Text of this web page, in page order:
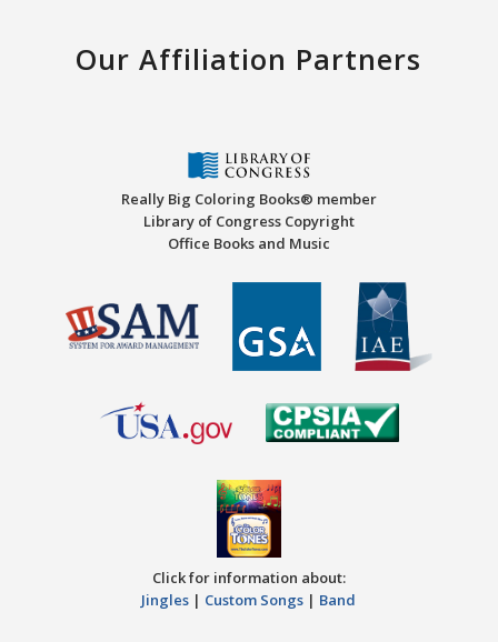
Our Affiliation Partners
Really Big Coloring Books® member
Library of Congress Copyright
Office Books and Music
Click for information about:
Jingles | Custom Songs | Band